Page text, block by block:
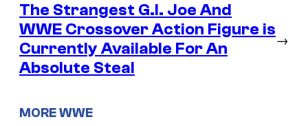
The Strangest G.I. Joe And
WWE Crossover Action Figure is
Currently Available For An
Absolute Steal
→
MORE WWE